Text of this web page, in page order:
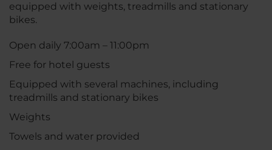
equipped with weights, treadmills and stationary
bikes.
Open daily 7:00am – 11:00pm
Free for hotel guests
Equipped with several machines, including
treadmills and stationary bikes
Weights
Towels and water provided